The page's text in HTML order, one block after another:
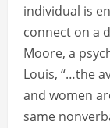
individual is
connect on a
Moore, a
Louis, “…the
and women
same